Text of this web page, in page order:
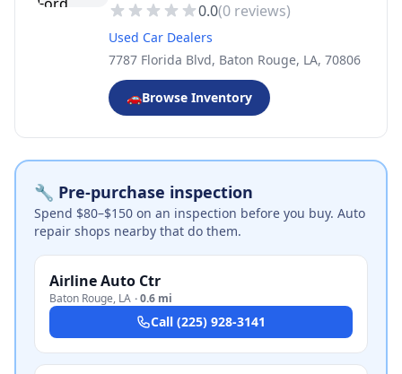
0.0(0 reviews)
Used Car Dealers
7787 Florida Blvd, Baton Rouge, LA, 70806
🚗Browse Inventory
🔧 Pre-purchase inspection
Spend $80–$150 on an inspection before you buy. Auto
repair shops nearby that do them.
Airline Auto Ctr
Baton Rouge, LA ·0.6 mi
Call (225) 928-3141